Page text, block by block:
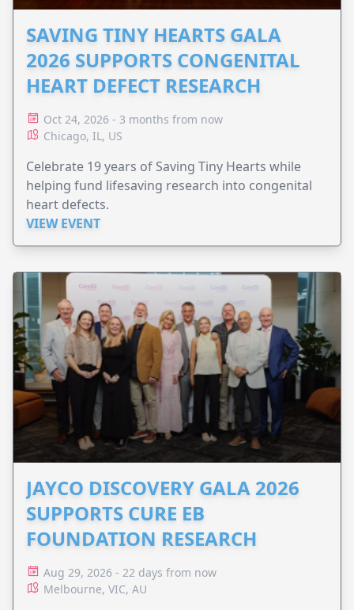
SAVING TINY HEARTS GALA
2026 SUPPORTS CONGENITAL
HEART DEFECT RESEARCH
Oct 24, 2026 - 3 months from now
Chicago, IL, US
Celebrate 19 years of Saving Tiny Hearts while
helping fund lifesaving research into congenital
heart defects.
VIEW EVENT
JAYCO DISCOVERY GALA 2026
SUPPORTS CURE EB
FOUNDATION RESEARCH
Aug 29, 2026 - 22 days from now
Melbourne, VIC, AU